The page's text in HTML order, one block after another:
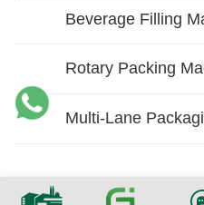
Beverage Filling
Rotary Packing
Multi-Lane